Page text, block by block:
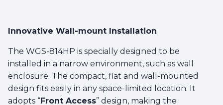
Innovative Wall-mount Installation
The WGS-814HP is specially designed to be
installed in a narrow environment, such as wall
enclosure. The compact, flat and wall-mounted
design fits easily in any space-limited location. It
adopts “Front Access” design, making the